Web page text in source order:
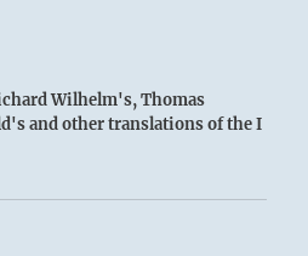
Wilhelm's, Thomas
and other translations of the I